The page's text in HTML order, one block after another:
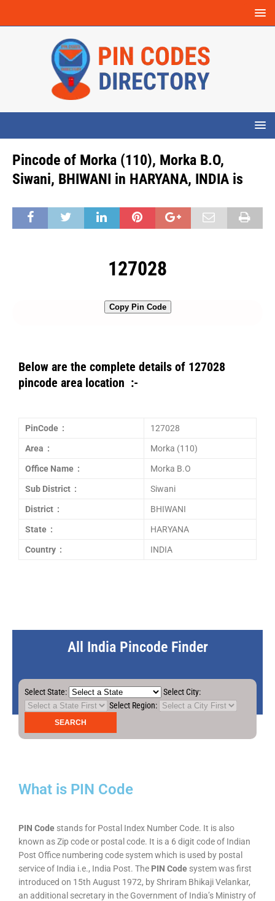
Pincode of Morka (110), Morka B.O,
Siwani, BHIWANI in HARYANA, INDIA is
127028
Copy Pin Code
Below are the complete details of 127028
pincode area location :-
PinCode : 127028
Area : Morka (110)
Office Name : Morka B.O
Sub District : Siwani
District : BHIWANI
State : HARYANA
Country : INDIA
All India Pincode Finder
Select State:
Select City:
Select Region:
What is PIN Code
PIN Code stands for Postal Index Number Code. It is also
known as Zip code or postal code. It is a 6 digit code of Indian
Post Office numbering code system which is used by postal
service of India i.e., India Post. The PIN Code system was first
introduced on 15th August 1972, by Shriram Bhikaji Velankar,
an additional secretary in the Government of India’s Ministry of